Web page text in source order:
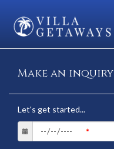
Make an inquiry
Let's get started...